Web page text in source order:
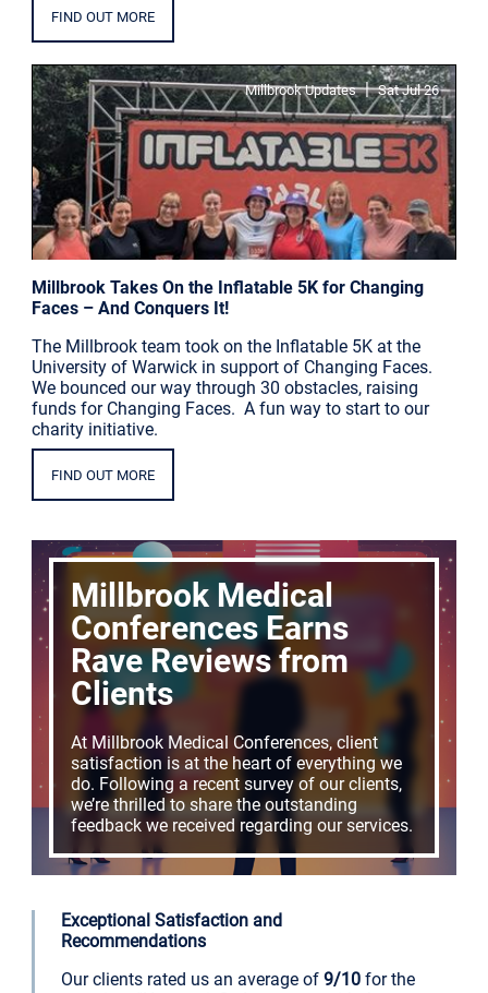
FIND OUT MORE
Sat Jul 26
|
Millbrook Updates
Millbrook Takes On the Inflatable 5K for Changing
Faces – And Conquers It!
The Millbrook team took on the Inflatable 5K at the
University of Warwick in support of Changing Faces.
We bounced our way through 30 obstacles, raising
funds for Changing Faces. A fun way to start to our
charity initiative.
FIND OUT MORE
Millbrook Medical
Conferences Earns
Rave Reviews from
Clients
At Millbrook Medical Conferences, client
satisfaction is at the heart of everything we
do. Following a recent survey of our clients,
we’re thrilled to share the outstanding
feedback we received regarding our services.
Exceptional Satisfaction and
Recommendations
Our clients rated us an average of9/10 for the